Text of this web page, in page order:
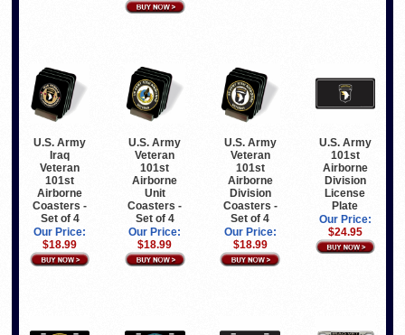
U.S. Army
Iraq
Veteran
101st
Airborne
Coasters -
Set of 4
Our Price:
$18.99
U.S. Army
Veteran
101st
Airborne
Unit
Coasters -
Set of 4
Our Price:
$18.99
U.S. Army
Veteran
101st
Airborne
Division
Coasters -
Set of 4
Our Price:
$18.99
U.S. Army
101st
Airborne
Division
License
Plate
Our Price:
$24.95